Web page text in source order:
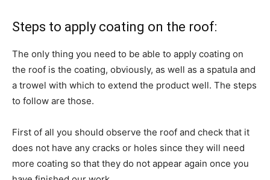
Steps to apply coating on the roof:
The only thing you need to be able to apply coating on
the roof is the coating, obviously, as well as a spatula and
a trowel with which to extend the product well. The steps
to follow are those.
First of all you should observe the roof and check that it
does not have any cracks or holes since they will need
more coating so that they do not appear again once you